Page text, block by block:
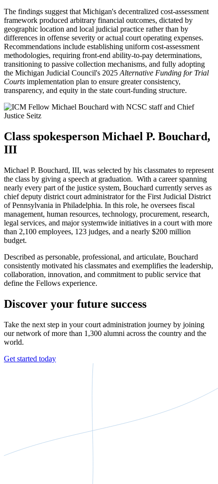
The findings suggest that Michigan's decentralized cost-assessment
framework produced arbitrary financial outcomes, dictated by
geographic location and local judicial practice rather than by
differences in offense severity or actual court operating expenses.
Recommendations include establishing uniform cost-assessment
methodologies, requiring front-end ability-to-pay determinations,
transitioning to passive collection mechanisms, and fully adopting
the Michigan Judicial Council's 2025 Alternative Funding for Trial
Courts implementation plan to ensure greater consistency,
transparency, and equity in the state court-funding structure.
Class spokesperson Michael P. Bouchard,
III
Michael P. Bouchard, III, was selected by his classmates to represent
the class by giving a speech at graduation. With a career spanning
nearly every part of the justice system, Bouchard currently serves as
chief deputy district court administrator for the First Judicial District
of Pennsylvania in Philadelphia. In this role, he oversees fiscal
management, human resources, technology, procurement, research,
legal services, and major systemwide initiatives in a court with more
than 2,100 employees, 123 judges, and a nearly $200 million
budget.
Described as personable, professional, and articulate, Bouchard
consistently motivated his classmates and exemplifies the leadership,
collaboration, innovation, and commitment to public service that
define the Fellows experience.
Discover your future success
Take the next step in your court administration journey by joining
our network of more than 1,300 alumni across the country and the
world.
Get started today